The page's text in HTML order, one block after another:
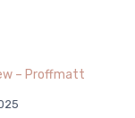
– Proffmatt